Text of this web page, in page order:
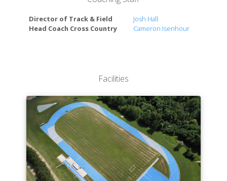
Computer Science
Environmental Studies
Exercise Science
Health and Phys. Ed.
Health Science
Health Care Professions
History
Integrated Studies
Mathematics
Director of Track & Field
Josh Hall
Head Coach Cross Country
Cameron Isenhour
Facilities